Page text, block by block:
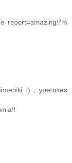
report=amazing!i'm
:) , yperoxes